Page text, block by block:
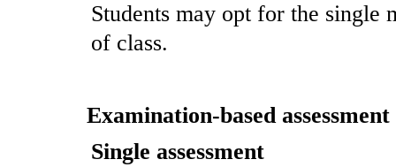
Students may opt for the single
of class.
Examination-based assessment
Single assessment